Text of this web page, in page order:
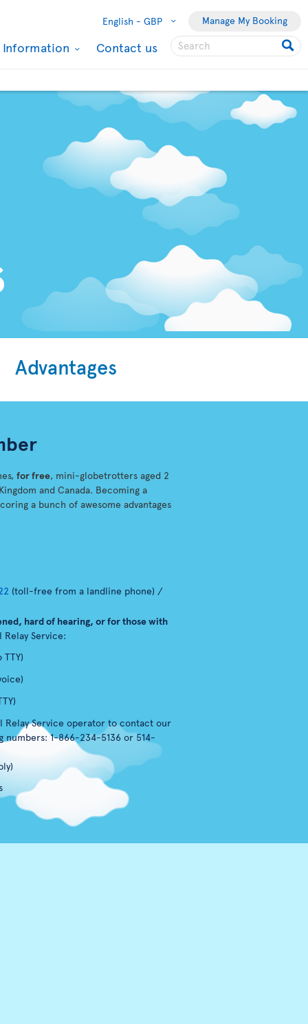
English - GBP Manage My Booking
Information Contact us
Advantages
for free, mini-globetrotters aged 2
and Canada. Becoming a
a bunch of awesome advantages
(toll-free from a landline phone) /
hard of hearing, or for those with
Relay Service:
Relay Service operator to contact our
1-866-234-5136 or 514-